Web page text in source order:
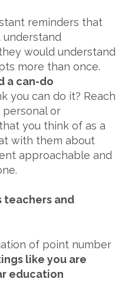
reminders that
understand
would understand
more than once.
a can-do
you can do it? Reach
or
you think of as a
with them about
approachable and
teachers and
of point number
like you are
education